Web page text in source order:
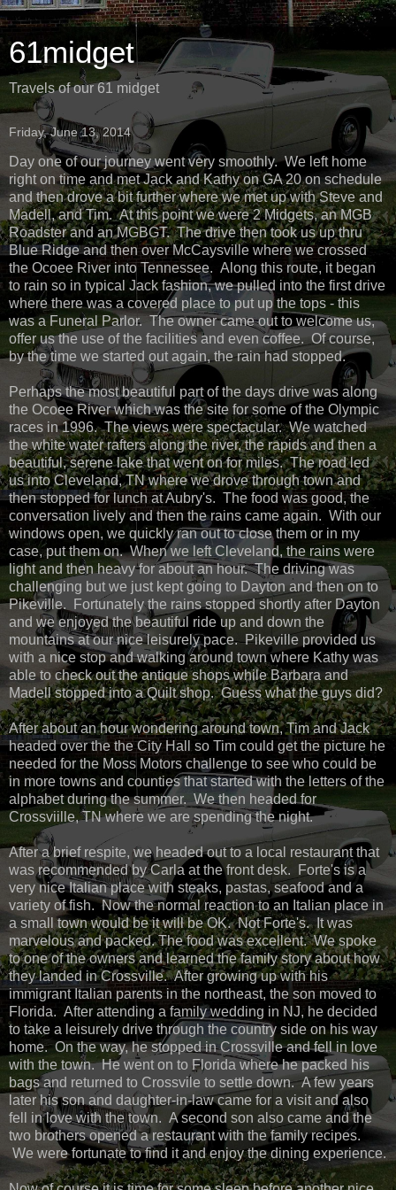
61midget
Travels of our 61 midget
Friday, June 13, 2014
Day one of our journey went very smoothly. We left home
right on time and met Jack and Kathy on GA 20 on schedule
and then drove a bit further where we met up with Steve and
Madell, and Tim. At this point we were 2 Midgets, an MGB
Roadster and an MGBGT. The drive then took us up thru
Blue Ridge and then over McCaysville where we crossed
the Ocoee River into Tennessee. Along this route, it began
to rain so in typical Jack fashion, we pulled into the first drive
where there was a covered place to put up the tops - this
was a Funeral Parlor. The owner came out to welcome us,
offer us the use of the facilities and even coffee. Of course,
by the time we started out again, the rain had stopped.
Perhaps the most beautiful part of the days drive was along
the Ocoee River which was the site for some of the Olympic
races in 1996. The views were spectacular. We watched
the white water rafters along the river, the rapids and then a
beautiful, serene lake that went on for miles. The road led
us into Cleveland, TN where we drove through town and
then stopped for lunch at Aubry's. The food was good, the
conversation lively and then the rains came again. With our
windows open, we quickly ran out to close them or in my
case, put them on. When we left Cleveland, the rains were
light and then heavy for about an hour. The driving was
challenging but we just kept going to Dayton and then on to
Pikeville. Fortunately the rains stopped shortly after Dayton
and we enjoyed the beautiful ride up and down the
mountains at our nice leisurely pace. Pikeville provided us
with a nice stop and walking around town where Kathy was
able to check out the antique shops while Barbara and
Madell stopped into a Quilt shop. Guess what the guys did?
After about an hour wondering around town, Tim and Jack
headed over the the City Hall so Tim could get the picture he
needed for the Moss Motors challenge to see who could be
in more towns and counties that started with the letters of the
alphabet during the summer. We then headed for
Crossviille, TN where we are spending the night.
After a brief respite, we headed out to a local restaurant that
was recommended by Carla at the front desk. Forte's is a
very nice Italian place with steaks, pastas, seafood and a
variety of fish. Now the normal reaction to an Italian place in
a small town would be it will be OK. Not Forte's. It was
marvelous and packed. The food was excellent. We spoke
to one of the owners and learned the family story about how
they landed in Crossville. After growing up with his
immigrant Italian parents in the northeast, the son moved to
Florida. After attending a family wedding in NJ, he decided
to take a leisurely drive through the country side on his way
home. On the way, he stopped in Crossville and fell in love
with the town. He went on to Florida where he packed his
bags and returned to Crossvile to settle down. A few years
later his son and daughter-in-law came for a visit and also
fell in love with the town. A second son also came and the
two brothers opened a restaurant with the family recipes.
We were fortunate to find it and enjoy the dining experience.